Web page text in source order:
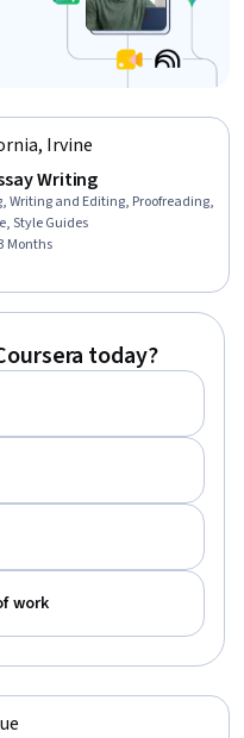
Irvine
Writing
Writing and Editing, Proofreading,
Style Guides
Months
today?
work